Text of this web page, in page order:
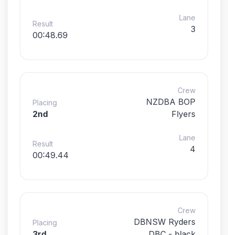
Result
00:48.69
Lane
3
Placing
2nd
Crew
NZDBA BOP
Flyers
Result
00:49.44
Lane
4
Placing
Crew
DBNSW Ryders